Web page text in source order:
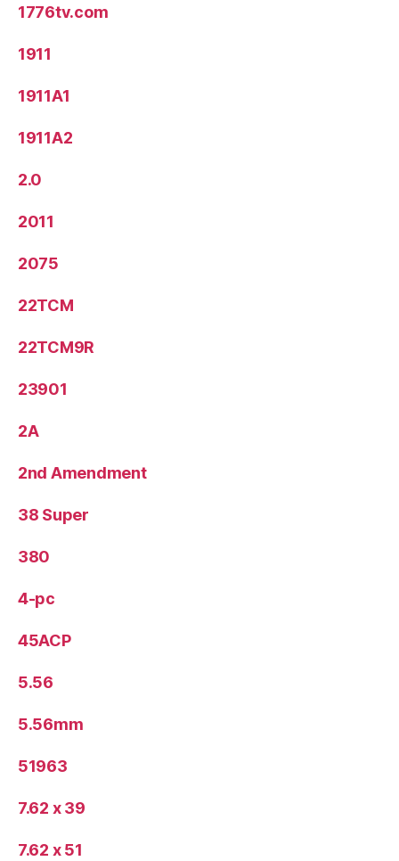
1776tv.com
1911
1911A1
1911A2
2.0
2011
2075
22TCM
22TCM9R
23901
2A
2nd Amendment
38 Super
380
4-pc
45ACP
5.56
5.56mm
51963
7.62 x 39
7.62 x 51